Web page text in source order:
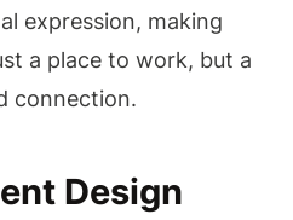
expression, making
a place to work, but a
connection.
Design